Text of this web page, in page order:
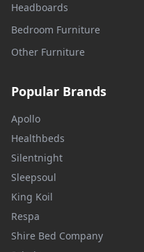
Headboards
Bedroom Furniture
Other Furniture
Popular Brands
Apollo
Healthbeds
Silentnight
Sleepsoul
King Koil
Respa
Shire Bed Company